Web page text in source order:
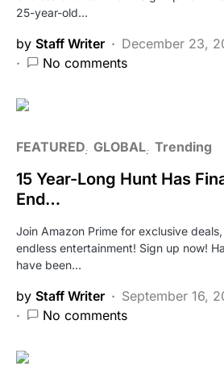
25-year-old…
by Staff Writer
December 23,
No comments
FEATURED GLOBAL Trending
15 Year-Long Hunt Has
End…
Join Amazon Prime for exclusive
endless entertainment! Sign up now!
have been…
by Staff Writer
September 16,
No comments